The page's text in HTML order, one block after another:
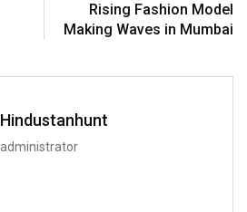
Rising Fashion Model
Making Waves in Mumbai
Hindustanhunt
administrator